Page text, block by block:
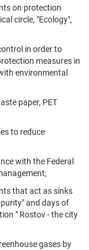
on protection
circle, "Ecology",
in order to
measures in
environmental
paper, PET
to reduce
with the Federal
that act as sinks
and days of
" Rostov - the city
gases by